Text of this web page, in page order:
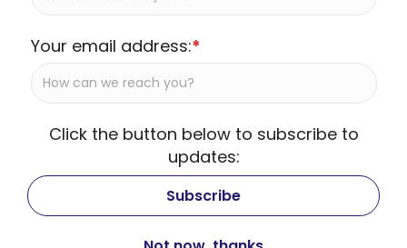
Your email address:*
Click the button below to subscribe to
updates: